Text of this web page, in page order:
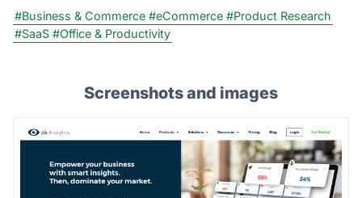
#Business & Commerce #eCommerce #Product Research
#SaaS #Office & Productivity
Screenshots and images